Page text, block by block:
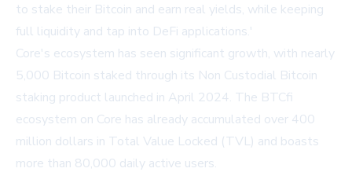
to stake their Bitcoin and earn real yields, while keeping
full liquidity and tap into DeFi applications.'
Core's ecosystem has seen significant growth, with nearly
5,000 Bitcoin staked through its Non Custodial Bitcoin
staking product launched in April 2024. The BTCfi
ecosystem on Core has already accumulated over 400
million dollars in Total Value Locked (TVL) and boasts
more than 80,000 daily active users.